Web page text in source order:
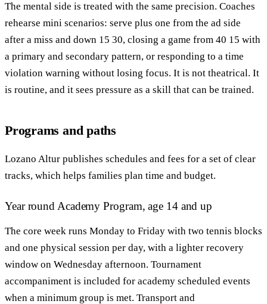
The mental side is treated with the same precision. Coaches
rehearse mini scenarios: serve plus one from the ad side
after a miss and down 15 30, closing a game from 40 15 with
a primary and secondary pattern, or responding to a time
violation warning without losing focus. It is not theatrical. It
is routine, and it sees pressure as a skill that can be trained.
Programs and paths
Lozano Altur publishes schedules and fees for a set of clear
tracks, which helps families plan time and budget.
Year round Academy Program, age 14 and up
The core week runs Monday to Friday with two tennis blocks
and one physical session per day, with a lighter recovery
window on Wednesday afternoon. Tournament
accompaniment is included for academy scheduled events
when a minimum group is met. Transport and